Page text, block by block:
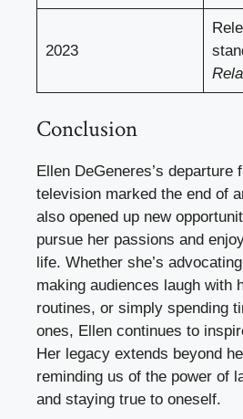
2023
Conclusion
Ellen DeGeneres’s departure
television marked the end of
also opened up new
pursue her passions and
life. Whether she’s
making audiences laugh with
routines, or simply spending
ones, Ellen continues to
Her legacy extends beyond
reminding us of the power of
and staying true to oneself.